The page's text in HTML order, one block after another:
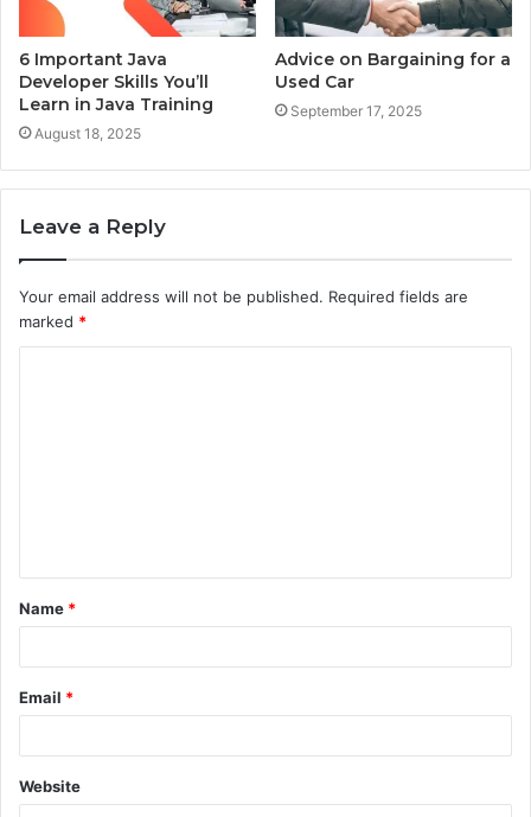
6 Important Java
Developer Skills You’ll
Learn in Java Training
August 18, 2025
Advice on Bargaining for a
Used Car
September 17, 2025
Leave a Reply
Your email address will not be published. Required fields are
marked *
t
*
Name *
Email *
Website